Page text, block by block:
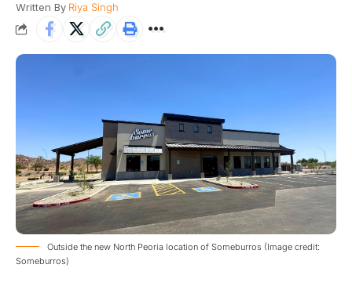
Written By Riya Singh
Outside the new North Peoria location of Someburros (Image credit:
Someburros)